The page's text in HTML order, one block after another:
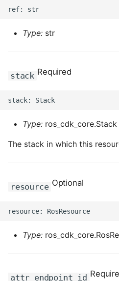
Type: str
stack Required
Type: ros_cdk_core.Stack
The stack in which this
resource Optional
Type:
attr_endpoint_id